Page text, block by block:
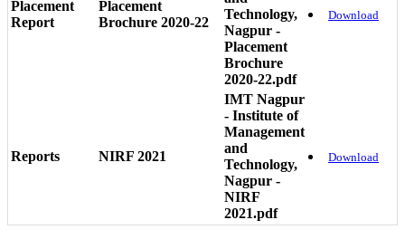
Placement
Report
Placement
Brochure 2020-22
Technology,
Nagpur -
Placement
Brochure
2020-22.pdf
Download
Reports NIRF 2021
IMT Nagpur
- Institute of
Management
and
Technology,
Nagpur -
NIRF
2021.pdf
Download